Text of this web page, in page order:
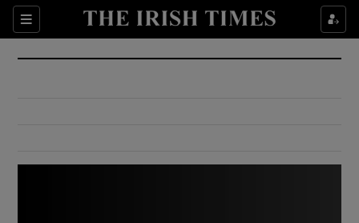
Sections
Show Culture sub sections
Show Environment sub sections